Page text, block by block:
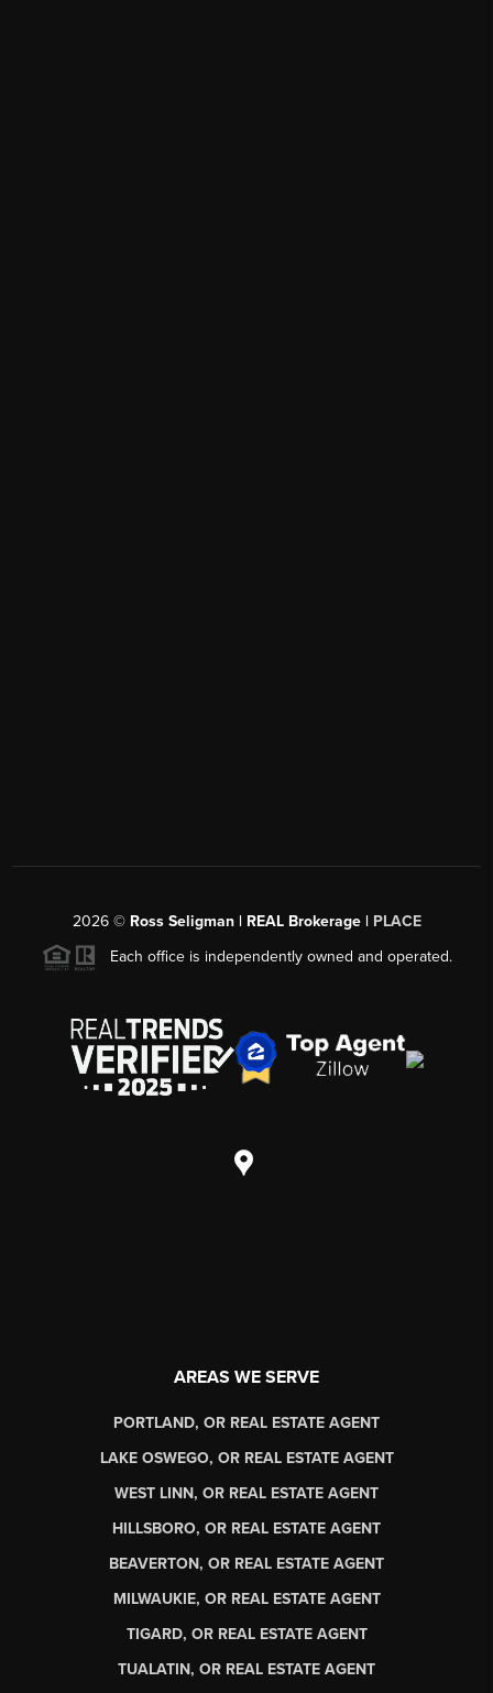
2026© Ross Seligman | REAL Brokerage | PLACE
Each office is independently owned and operated.
AREAS WE SERVE
PORTLAND, OR REAL ESTATE AGENT
LAKE OSWEGO, OR REAL ESTATE AGENT
WEST LINN, OR REAL ESTATE AGENT
HILLSBORO, OR REAL ESTATE AGENT
BEAVERTON, OR REAL ESTATE AGENT
MILWAUKIE, OR REAL ESTATE AGENT
TIGARD, OR REAL ESTATE AGENT
TUALATIN, OR REAL ESTATE AGENT